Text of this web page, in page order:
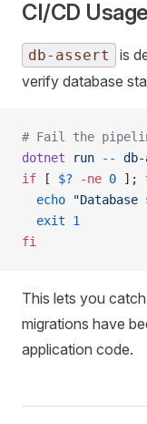
CI/CD Usage
db-assert
is
verify database
# Fail the
dotnet run --
if [ $? -ne 0 ];
  echo
  exit
1
fi
This lets you
migrations have
application code.